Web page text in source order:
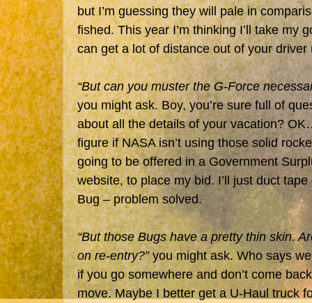
but I’m guessing they will pale in
fished. This year I’m thinking I’ll take my
can get a lot of distance out of your driver
“But can you muster the G-Force
you might ask. Boy, you’re sure full of
about all the details of your vacation?
figure if NASA isn’t using those solid
going to be offered in a Government
website, to place my bid. I’ll just duct
Bug – problem solved.
“But those Bugs have a pretty thin skin.
on re-entry?”you might ask. Who says
if you go somewhere and don’t come
move. Maybe I better get a U-Haul truck